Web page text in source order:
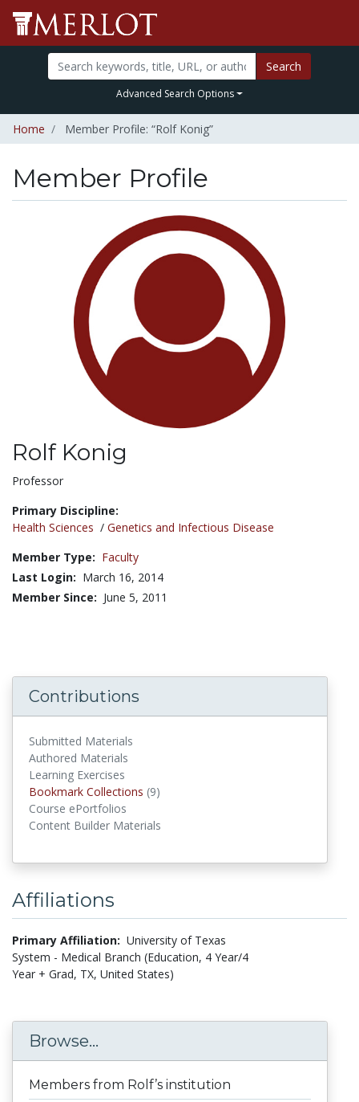
Search
Advanced Search Options
Home Member Profile: “Rolf Konig”
Member Profile
Rolf Konig
Title:
Professor
Primary Discipline:
Health Sciences / Genetics and Infectious Disease
Member Type: Faculty
Last Login: March 16, 2014
Member Since: June 5, 2011
Contributions
Submitted Materials
Authored Materials
Learning Exercises
Bookmark Collections (9)
Course ePortfolios
Content Builder Materials
Affiliations
Primary Affiliation: University of Texas
System - Medical Branch (Education, 4 Year/4
Year + Grad, TX, United States)
Browse...
Members from Rolf’s institution